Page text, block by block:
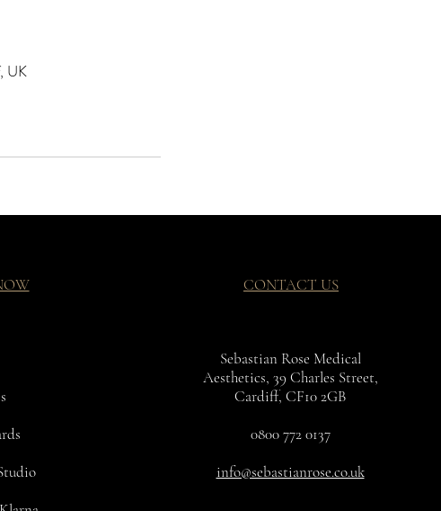
UK
CONTACT US
Sebastian Rose Medical
Aesthetics, 39 Charles Street,
Cardiff, CF10 2GB
0800 772 0137
info@sebastianrose.co.uk